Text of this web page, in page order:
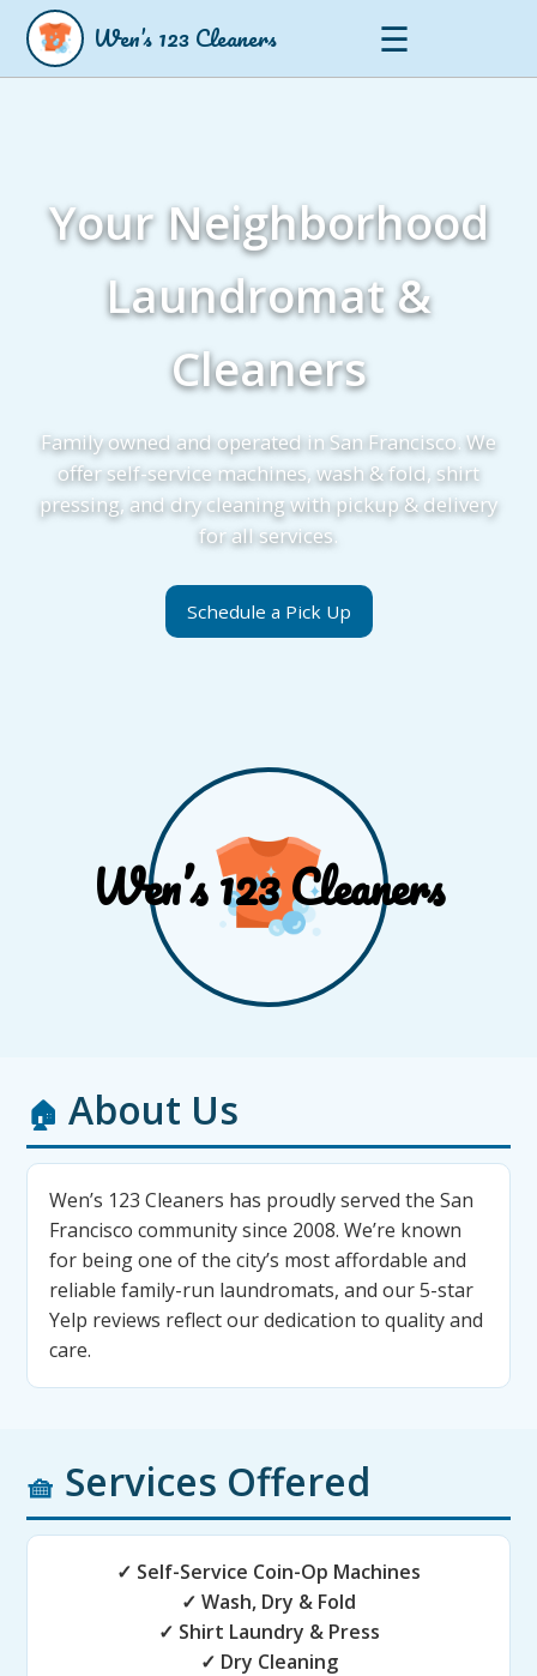
Wen’s 123 Cleaners ☰
Your Neighborhood
Laundromat &
Cleaners
Family owned and operated in San Francisco. We
offer self-service machines, wash & fold, shirt
pressing, and dry cleaning with pickup & delivery
for all services.
Schedule a Pick Up
Wen’s 123 Cleaners
🏠 About Us
Wen’s 123 Cleaners has proudly served the San
Francisco community since 2008. We’re known
for being one of the city’s most affordable and
reliable family-run laundromats, and our 5-star
Yelp reviews reflect our dedication to quality and
care.
🧺 Services Offered
✓ Self-Service Coin-Op Machines
✓ Wash, Dry & Fold
✓ Shirt Laundry & Press
✓ Dry Cleaning